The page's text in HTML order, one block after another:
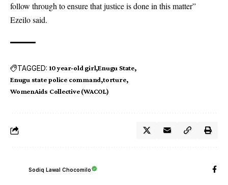
follow through to ensure that justice is done in this matter”
Ezeilo said.
TAGGED: 10 year-old girl Enugu State
Enugu state police command torture
WomenAids Collective (WACOL)
Sodiq Lawal Chocomilo